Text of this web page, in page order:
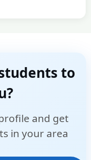
to
and get
in your area